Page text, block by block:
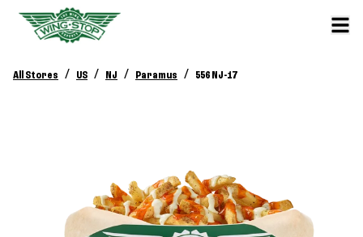
All Stores / US / NJ / Paramus / 556 NJ-17